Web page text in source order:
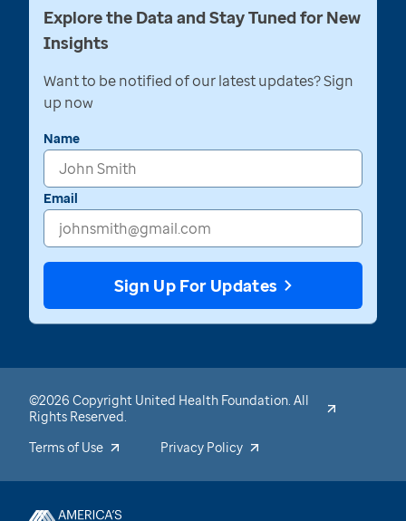
Explore the Data and Stay Tuned for New
Insights
Want to be notified of our latest updates? Sign
up now
Name
Email
Sign Up For Updates
©2026 Copyright United Health Foundation. All
Rights Reserved.
Terms of Use
Privacy Policy